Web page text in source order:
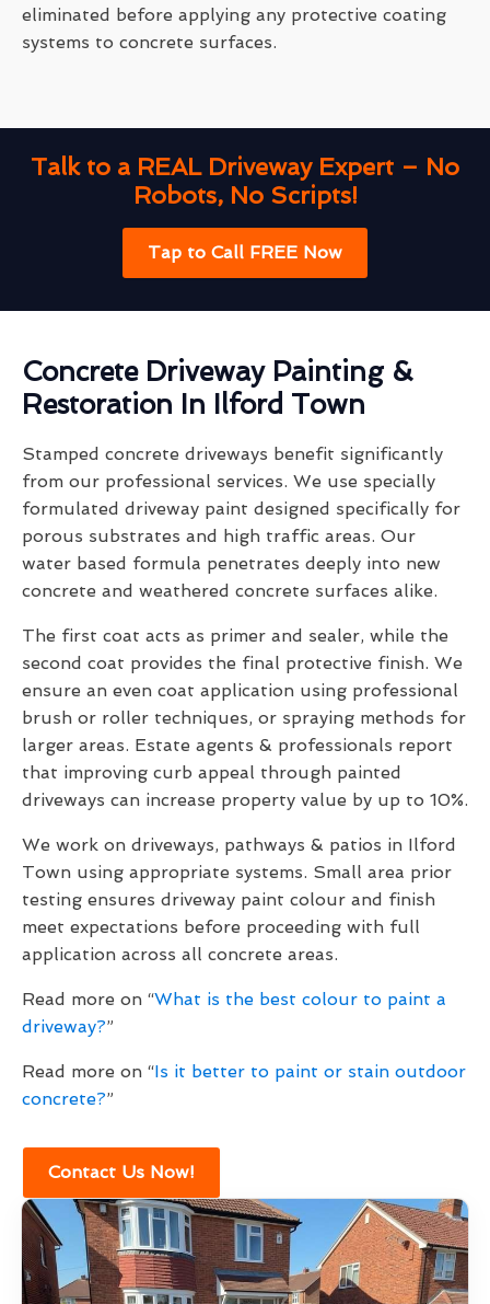
eliminated before applying any protective coating
systems to concrete surfaces.
Talk to a REAL Driveway Expert – No
Robots, No Scripts!
Tap to Call FREE Now
Concrete Driveway Painting &
Restoration In Ilford Town
Stamped concrete driveways benefit significantly
from our professional services. We use specially
formulated driveway paint designed specifically for
porous substrates and high traffic areas. Our
water based formula penetrates deeply into new
concrete and weathered concrete surfaces alike.
The first coat acts as primer and sealer, while the
second coat provides the final protective finish. We
ensure an even coat application using professional
brush or roller techniques, or spraying methods for
larger areas. Estate agents & professionals report
that improving curb appeal through painted
driveways can increase property value by up to 10%.
We work on driveways, pathways & patios in Ilford
Town using appropriate systems. Small area prior
testing ensures driveway paint colour and finish
meet expectations before proceeding with full
application across all concrete areas.
Read more on “What is the best colour to paint a
driveway?”
Read more on “Is it better to paint or stain outdoor
concrete?”
Contact Us Now!